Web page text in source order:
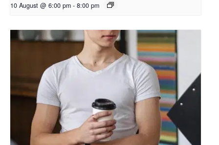
10 August @ 6:00 pm - 8:00 pm